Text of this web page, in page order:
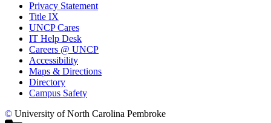
Privacy Statement
Title IX
UNCP Cares
IT Help Desk
Careers @ UNCP
Accessibility
Maps & Directions
Directory
Campus Safety
© University of North Carolina Pembroke